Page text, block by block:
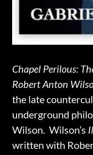
Chapel Perilous:
Robert Anton
the late
underground
Wilson. Wilson’s
written with